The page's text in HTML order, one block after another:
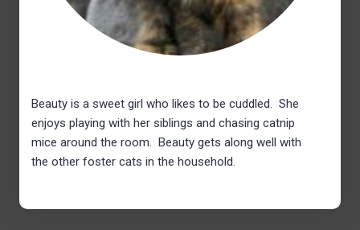
Beauty is a sweet girl who likes to be cuddled. She
enjoys playing with her siblings and chasing catnip
mice around the room. Beauty gets along well with
the other foster cats in the household.